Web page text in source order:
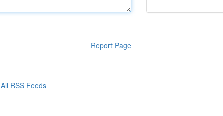
Report Page
All RSS Feeds